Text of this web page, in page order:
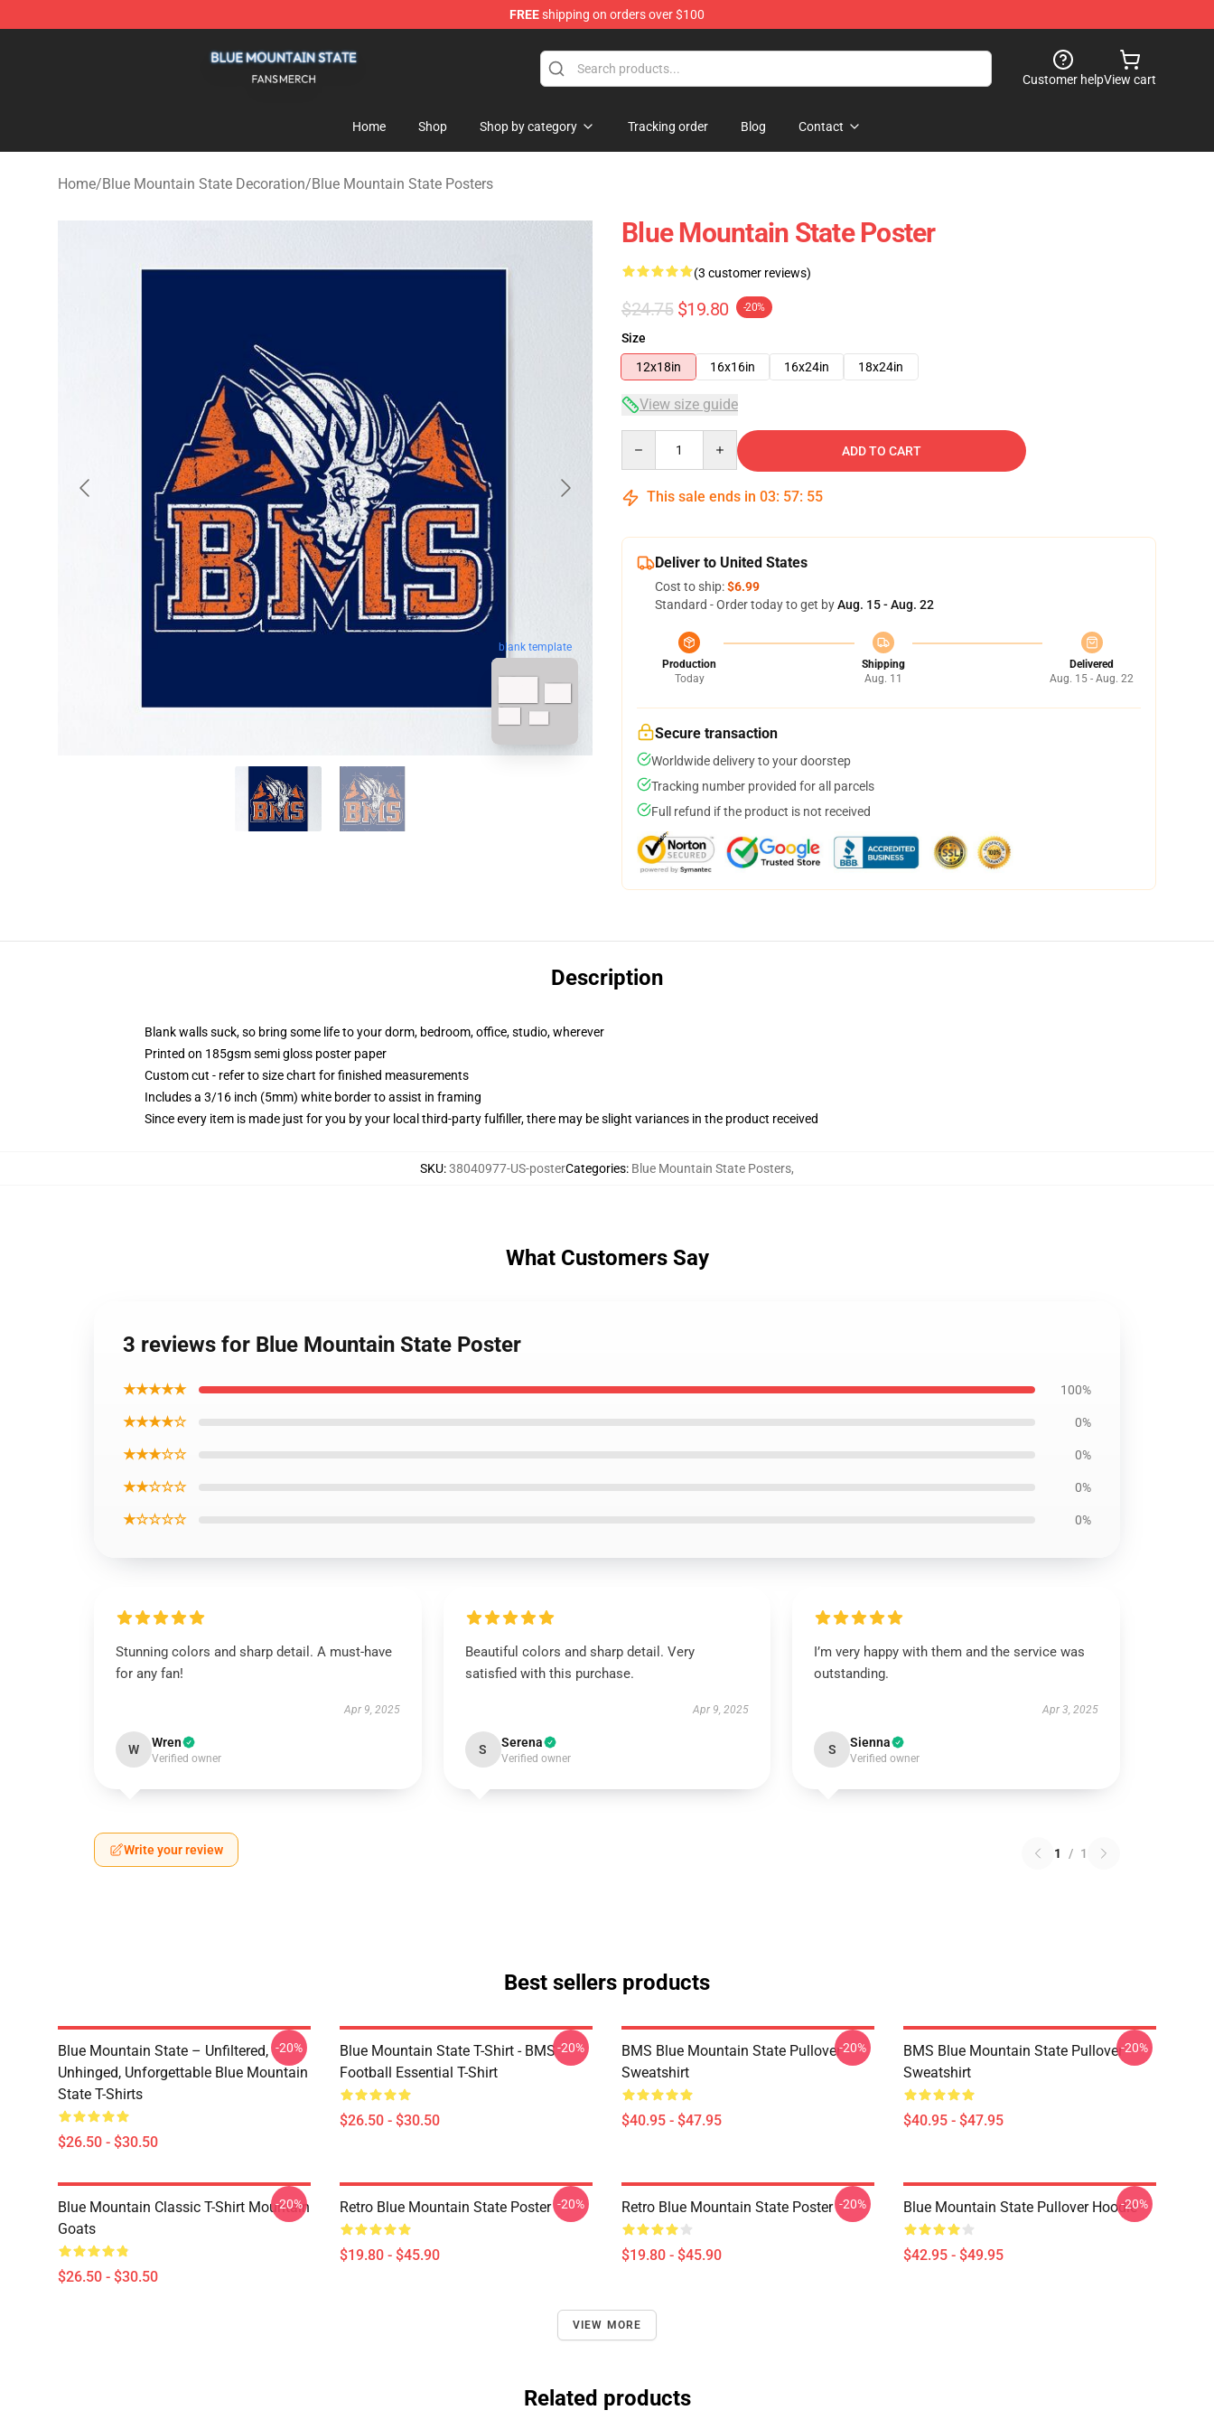
FREEshipping on orders over $100
Customer helpView cart
Home Shop Shop by category Tracking order Blog Contact
Home/Blue Mountain State Decoration/Blue Mountain State Posters
blank template
Blue Mountain State Poster
(3 customer reviews)
$24.75 $19.80 -20%
Size
12x18in
16x16in 16x24in 18x24in
View size guide
ADD TO CART
This sale ends in 03: 57: 54
Deliver to United States
Cost to ship:$6.99
Standard - Order today to get byAug. 15 - Aug. 22
Production
Today
Shipping
Aug. 11
Delivered
Aug. 15 - Aug. 22
Secure transaction
Worldwide delivery to your doorstep
Tracking number provided for all parcels
Full refund if the product is not received
Description
Blank walls suck, so bring some life to your dorm, bedroom, office, studio, wherever
Printed on 185gsm semi gloss poster paper
Custom cut - refer to size chart for finished measurements
Includes a 3/16 inch (5mm) white border to assist in framing
Since every item is made just for you by your local third-party fulfiller, there may be slight variances in the product received
SKU:38040977-US-posterCategories: Blue Mountain State Posters,
What Customers Say
3 reviews for Blue Mountain State Poster
★★★★★ 100%
★★★★☆ 0%
★★★☆☆ 0%
★★☆☆☆ 0%
★☆☆☆☆ 0%
Stunning colors and sharp detail. A must-have
for any fan!
Apr 9, 2025
W Wren
Verified owner
Beautiful colors and sharp detail. Very
satisfied with this purchase.
Apr 9, 2025
S Serena
Verified owner
I’m very happy with them and the service was
outstanding.
Apr 3, 2025
S Sienna
Verified owner
Write your review 1 / 1
Best sellers products
Blue Mountain State – Unfiltered,
Unhinged, Unforgettable Blue Mountain
State T-Shirts
$26.50 - $30.50
-20%
Blue Mountain State T-Shirt - BMS
Football Essential T-Shirt
$26.50 - $30.50
-20%
BMS Blue Mountain State Pullover
Sweatshirt
$40.95 - $47.95
-20%
BMS Blue Mountain State Pullover
Sweatshirt
$40.95 - $47.95
-20%
Blue Mountain Classic T-Shirt Mountain
Goats
$26.50 - $30.50
-20% Retro Blue Mountain State Poster
$19.80 - $45.90
-20% Retro Blue Mountain State Poster
$19.80 - $45.90
-20% Blue Mountain State Pullover Hoodie
$42.95 - $49.95
-20%
VIEW MORE
Related products